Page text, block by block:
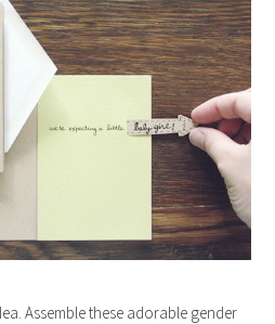
Assemble these adorable gender